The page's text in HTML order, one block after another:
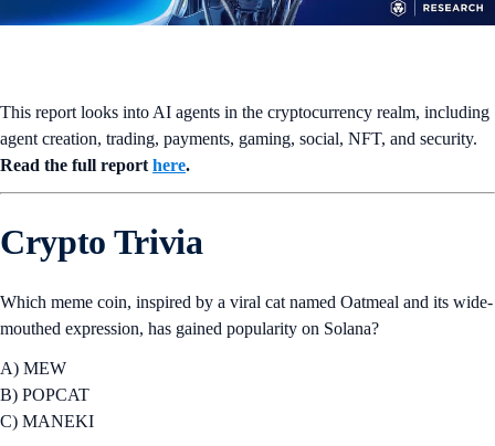
This report looks into AI agents in the cryptocurrency realm, including
agent creation, trading, payments, gaming, social, NFT, and security.
Read the full report here.
Crypto Trivia
Which meme coin, inspired by a viral cat named Oatmeal and its wide-
mouthed expression, has gained popularity on Solana?
A) MEW
B) POPCAT
C) MANEKI